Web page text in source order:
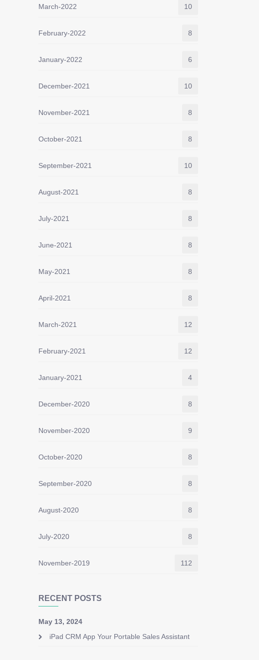
March-2022 10
February-2022 8
January-2022 6
December-2021 10
November-2021 8
October-2021 8
September-2021 10
August-2021 8
July-2021 8
June-2021 8
May-2021 8
April-2021 8
March-2021 12
February-2021 12
January-2021 4
December-2020 8
November-2020 9
October-2020 8
September-2020 8
August-2020 8
July-2020 8
November-2019 112
RECENT POSTS
May 13, 2024
iPad CRM App Your Portable Sales Assistant